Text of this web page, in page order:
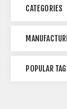
CATEGORIES
POPULAR